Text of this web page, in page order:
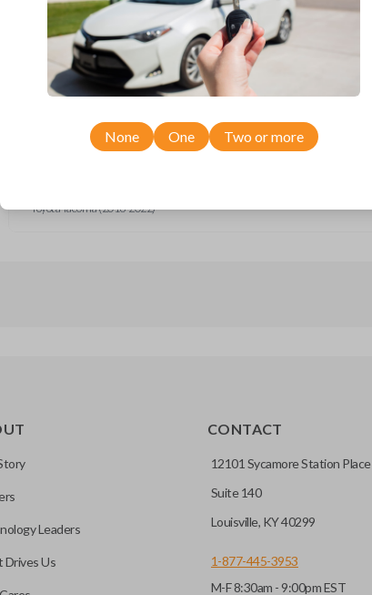
Compatibility
Toyota RAV4
Toyota Tacoma (2016-2022)
None One Two or more
Leaders
Drives Us
CONTACT
12101 Sycamore Station Place
Suite 140
Louisville, KY 40299
1-877-445-3953
M-F 8:30am - 9:00pm EST